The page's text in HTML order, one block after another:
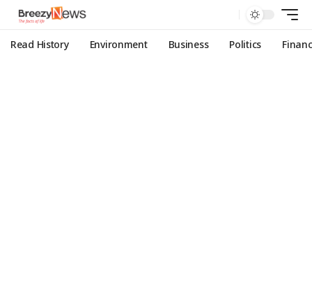
Read History Environment Business Politics